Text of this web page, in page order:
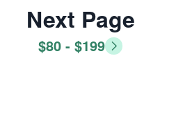
Next Page
$80 - $199